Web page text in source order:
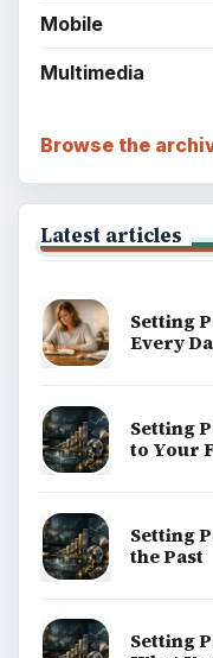
About
Copyright Policy
Terms of Use